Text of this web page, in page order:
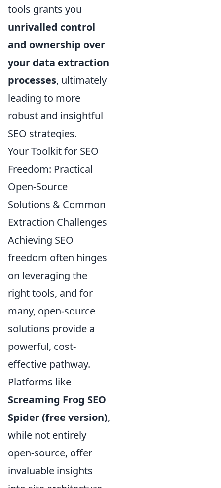
tools grants you
unrivalled control
and ownership over
your data extraction
processes, ultimately
leading to more
robust and insightful
SEO strategies.
Your Toolkit for SEO
Freedom: Practical
Open-Source
Solutions & Common
Extraction Challenges
Achieving SEO
freedom often hinges
on leveraging the
right tools, and for
many, open-source
solutions provide a
powerful, cost-
effective pathway.
Platforms like
Screaming Frog SEO
Spider (free version),
while not entirely
open-source, offer
invaluable insights